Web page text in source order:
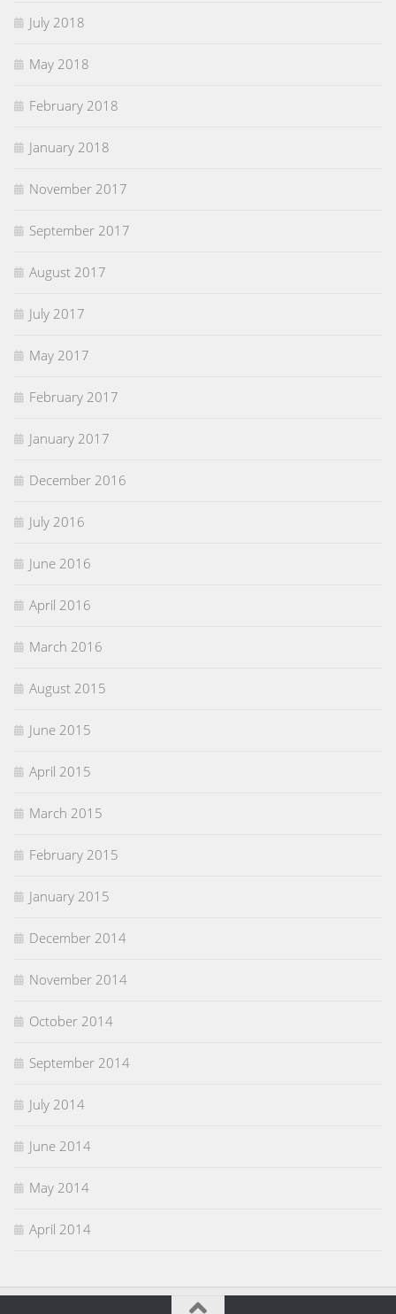
July 2018
May 2018
February 2018
January 2018
November 2017
September 2017
August 2017
July 2017
May 2017
February 2017
January 2017
December 2016
July 2016
June 2016
April 2016
March 2016
August 2015
June 2015
April 2015
March 2015
February 2015
January 2015
December 2014
November 2014
October 2014
September 2014
July 2014
June 2014
May 2014
April 2014